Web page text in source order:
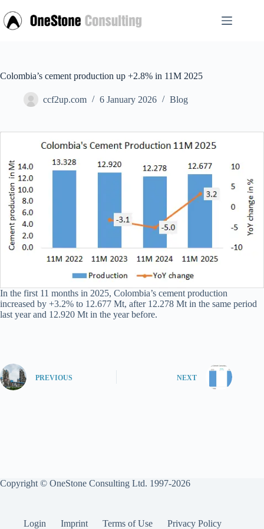
to
content
Colombia’s cement production up +2.8% in 11M 2025
ccf2up.com 6 January 2026 Blog
In the first 11 months in 2025, Colombia’s cement production
increased by +3.2% to 12.677 Mt, after 12.278 Mt in the same period
last year and 12.920 Mt in the year before.
PREVIOUS NEXT
Copyright © OneStone Consulting Ltd. 1997-2026
Login Imprint Terms of Use Privacy Policy